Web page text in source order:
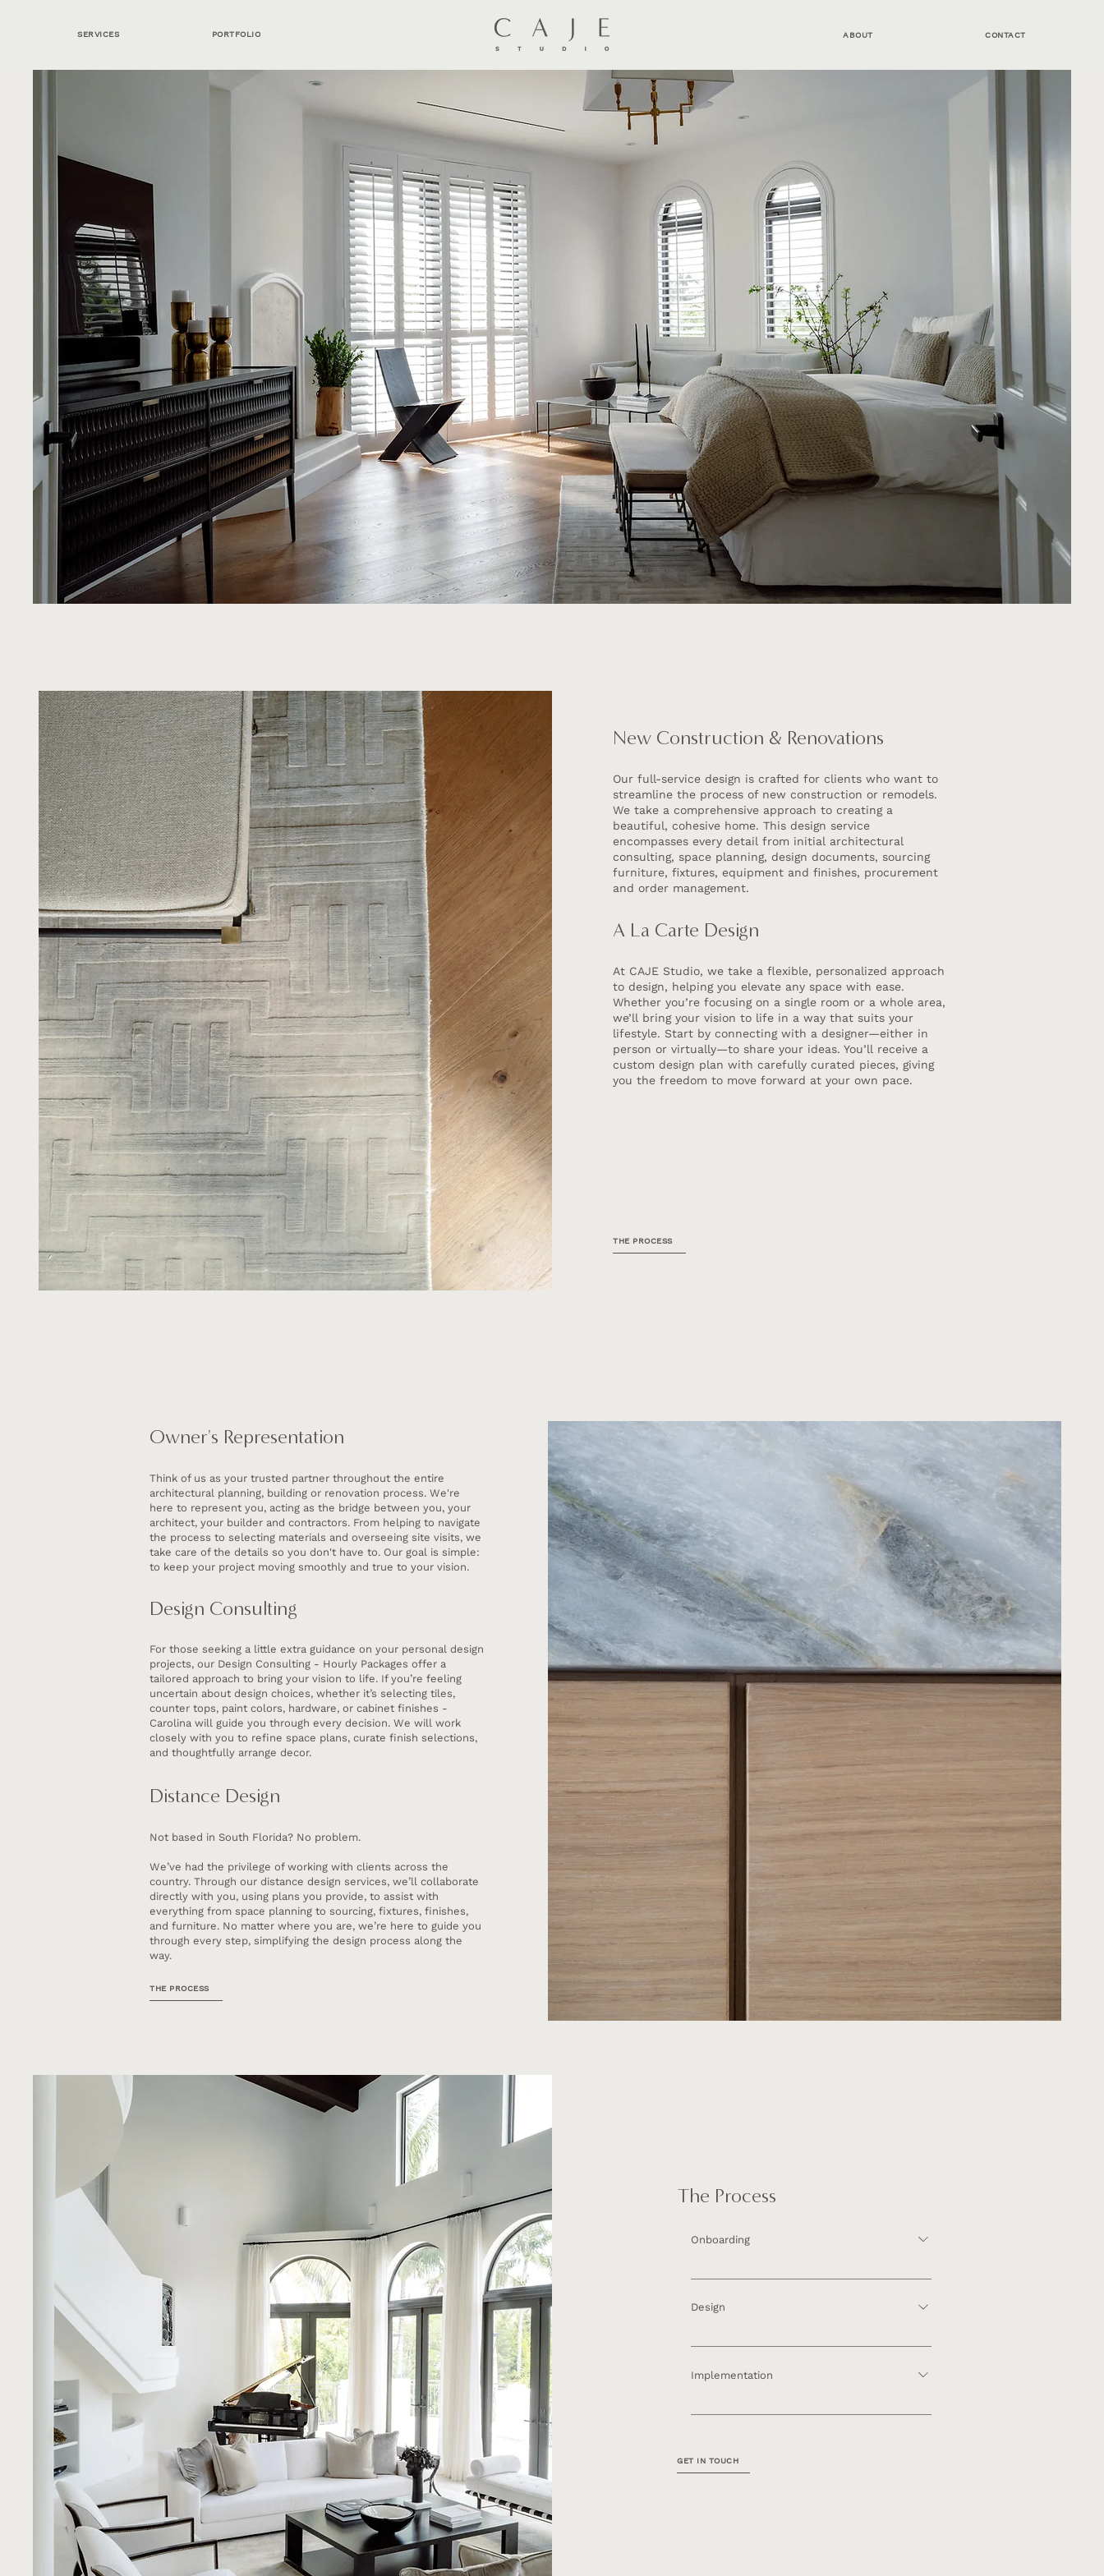
SERVICES PORTFOLIO ABOUT CONTACT
New Construction & Renovations
Our full-service design is crafted for clients who want to
streamline the process of new construction or remodels.
We take a comprehensive approach to creating a
beautiful, cohesive home. This design service
encompasses every detail from initial architectural
consulting, space planning, design documents, sourcing
furniture, fixtures, equipment and finishes, procurement
and order management.
A La Carte Design
At CAJE Studio, we take a flexible, personalized approach
to design, helping you elevate any space with ease.
Whether you’re focusing on a single room or a whole area,
we’ll bring your vision to life in a way that suits your
lifestyle. Start by connecting with a designer—either in
person or virtually—to share your ideas. You’ll receive a
custom design plan with carefully curated pieces, giving
you the freedom to move forward at your own pace.
THE PROCESS
Owner's Representation
Think of us as your trusted partner throughout the entire
architectural planning, building or renovation process. We're
here to represent you, acting as the bridge between you, your
architect, your builder and contractors. From helping to navigate
the process to selecting materials and overseeing site visits, we
take care of the details so you don't have to. Our goal is simple:
to keep your project moving smoothly and true to your vision.
Design Consulting
For those seeking a little extra guidance on your personal design
projects, our Design Consulting - Hourly Packages offer a
tailored approach to bring your vision to life. If you’re feeling
uncertain about design choices, whether it’s selecting tiles,
counter tops, paint colors, hardware, or cabinet finishes -
Carolina will guide you through every decision. We will work
closely with you to refine space plans, curate finish selections,
and thoughtfully arrange decor.
Distance Design
Not based in South Florida? No problem.
We’ve had the privilege of working with clients across the
country. Through our distance design services, we’ll collaborate
directly with you, using plans you provide, to assist with
everything from space planning to sourcing, fixtures, finishes,
and furniture. No matter where you are, we’re here to guide you
through every step, simplifying the design process along the
way.
THE PROCESS
The Process
Onboarding
Inquiry ​ Consultation ​ Mood Boards Architecture
Design
Space Planning Furniture & Finish Selections
Implementation
Procurement Construction Management
GET IN TOUCH